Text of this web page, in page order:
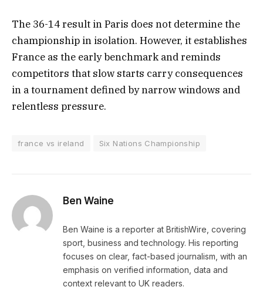
The 36-14 result in Paris does not determine the
championship in isolation. However, it establishes
France as the early benchmark and reminds
competitors that slow starts carry consequences
in a tournament defined by narrow windows and
relentless pressure.
france vs ireland Six Nations Championship
Ben Waine
Ben Waine is a reporter at BritishWire, covering
sport, business and technology. His reporting
focuses on clear, fact-based journalism, with an
emphasis on verified information, data and
context relevant to UK readers.